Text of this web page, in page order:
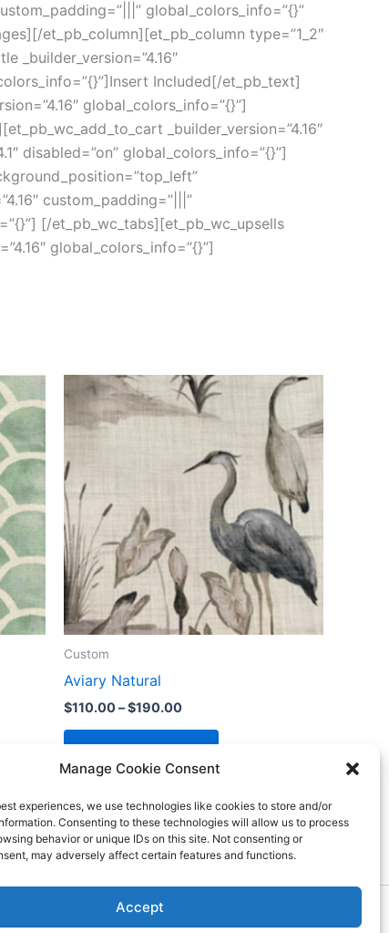
Manage Cookie Consent
experiences, we use technologies like cookies to store and/or
Consenting to these technologies will allow us to process
behavior or unique IDs on this site. Not consenting or
may adversely affect certain features and functions.
Accept
global_colors_info=”{}”
et_pb_column][et_pb_column type=”1_2″
_builder_version=”4.16″
Included[/et_pb_text]
global_colors_info=”{}”]
_builder_version=”4.16″
disabled=”on” global_colors_info=”{}”]
custom_padding=”|||”
[/et_pb_wc_tabs][et_pb_wc_upsells
global_colors_info=”{}”]
Custom
Aviary Natural
$110.00–$190.00
Select options